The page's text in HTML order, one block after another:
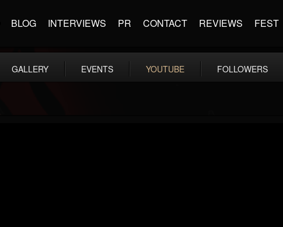
BLOG INTERVIEWS PR CONTACT REVIEWS FEST
GALLERY EVENTS YOUTUBE FOLLOWERS